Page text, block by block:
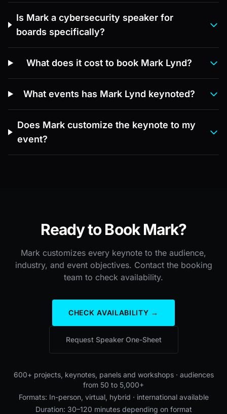
Is Mark a cybersecurity speaker for
boards specifically?
What does it cost to book Mark Lynd?
What events has Mark Lynd keynoted?
Does Mark customize the keynote to my
event?
Ready to Book Mark?
Mark customizes every keynote to the audience,
industry, and event objectives. Contact the booking
team to check availability.
CHECK AVAILABILITY →
Request Speaker One-Sheet
600+ projects, keynotes, panels and workshops · audiences
from 50 to 5,000+
Formats: In-person, virtual, hybrid · international available
Duration: 30–120 minutes depending on format